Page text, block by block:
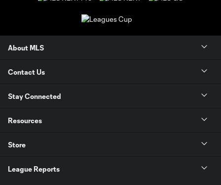
About MLS
Contact Us
Stay Connected
Resources
Store
League Reports